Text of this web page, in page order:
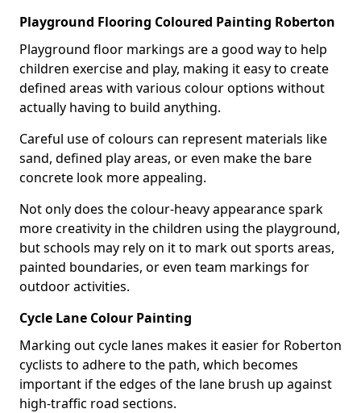
Playground Flooring Coloured Painting Roberton
Playground floor markings are a good way to help
children exercise and play, making it easy to create
defined areas with various colour options without
actually having to build anything.
Careful use of colours can represent materials like
sand, defined play areas, or even make the bare
concrete look more appealing.
Not only does the colour-heavy appearance spark
more creativity in the children using the playground,
but schools may rely on it to mark out sports areas,
painted boundaries, or even team markings for
outdoor activities.
Cycle Lane Colour Painting
Marking out cycle lanes makes it easier for Roberton
cyclists to adhere to the path, which becomes
important if the edges of the lane brush up against
high-traffic road sections.